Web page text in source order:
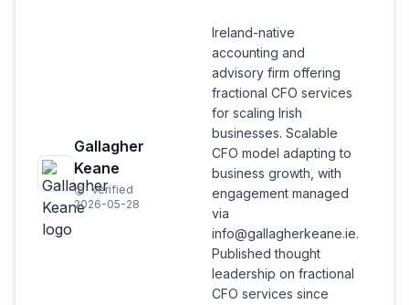
Gallagher
Keane
Verified
2026-05-28
Ireland-native
accounting and
advisory firm offering
fractional CFO services
for scaling Irish
businesses. Scalable
CFO model adapting to
business growth, with
engagement managed
via
info@gallagherkeane.ie.
Published thought
leadership on fractional
CFO services since